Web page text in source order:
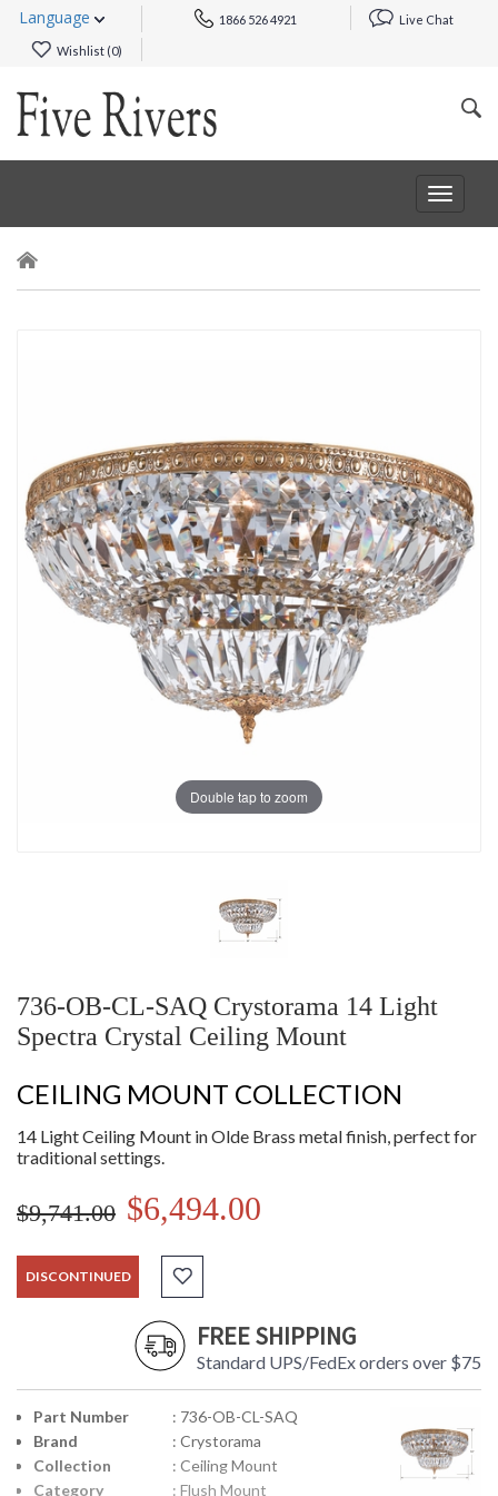
Language 1866 526 4921 Live Chat
Wishlist (0)
Toggle
Double tap to zoom
736-OB-CL-SAQ Crystorama 14 Light
Spectra Crystal Ceiling Mount
CEILING MOUNT COLLECTION
14 Light Ceiling Mount in Olde Brass metal finish, perfect for
traditional settings.
$9,741.00 $6,494.00
DISCONTINUED
FREE SHIPPING
Standard UPS/FedEx orders over $75
Part Number
: 736-OB-CL-SAQ
Brand
: Crystorama
Collection
: Ceiling Mount
Category
: Flush Mount